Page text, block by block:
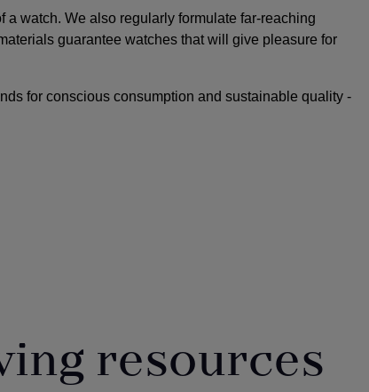
watch. We also regularly formulate far-reaching
guarantee watches that will give pleasure for
for conscious consumption and sustainable quality -
resources